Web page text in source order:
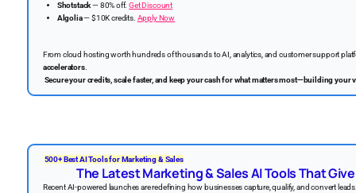
Shotstack— 80% off.Get Discount
Algolia— $10K credits. Apply Now
From cloud hosting worth hundreds of thousands to AI, analytics, and customer support
accelerators.
Secure your credits, scale faster, and keep your cash for what matters most—building your
500+ Best AI Tools for Marketing & Sales
The Latest Marketing & Sales AI Tools That
Recent AI-powered launches are redefining how businesses capture, qualify, and convert